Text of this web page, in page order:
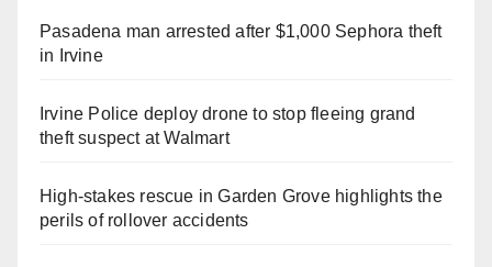
Pasadena man arrested after $1,000 Sephora theft
in Irvine
Irvine Police deploy drone to stop fleeing grand
theft suspect at Walmart
High-stakes rescue in Garden Grove highlights the
perils of rollover accidents